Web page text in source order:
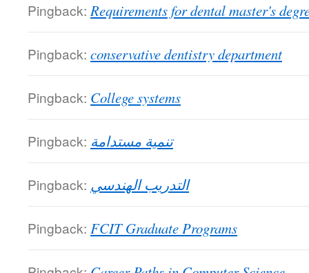
Pingback: Requirements for dental master's
Pingback: conservative dentistry department
Pingback: College systems
Pingback: تنمية مستدامة
Pingback: التدريب الهندسي
Pingback: FCIT Graduate Programs